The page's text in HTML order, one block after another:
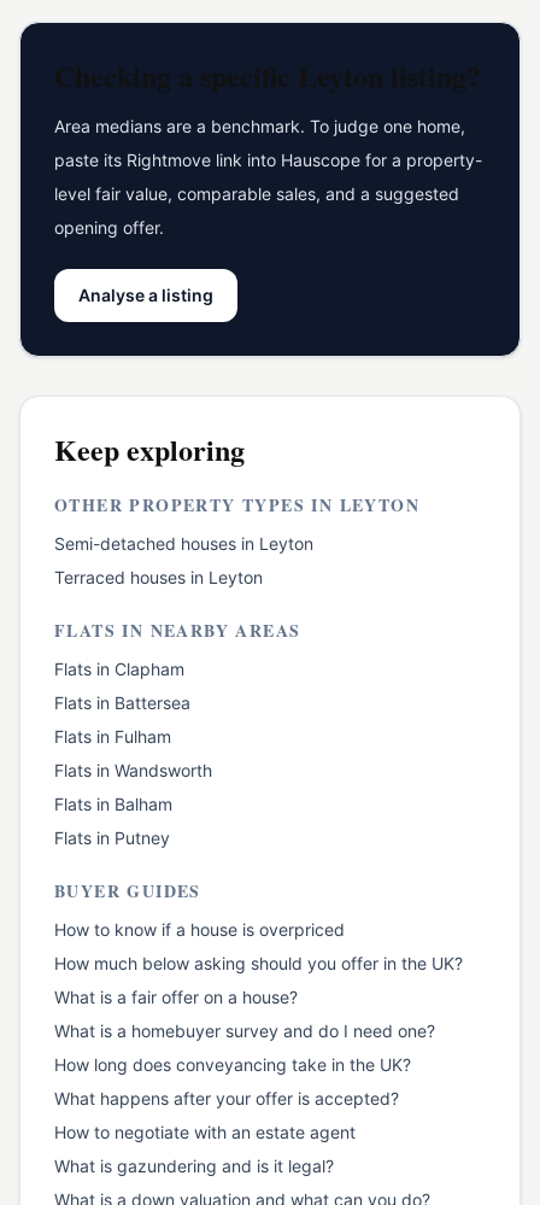
Checking a specific Leyton listing?
Area medians are a benchmark. To judge one home,
paste its Rightmove link into Hauscope for a property-
level fair value, comparable sales, and a suggested
opening offer.
Analyse a listing
Keep exploring
OTHER PROPERTY TYPES IN LEYTON
Semi-detached houses in Leyton
Terraced houses in Leyton
FLATS IN NEARBY AREAS
Flats in Clapham
Flats in Battersea
Flats in Fulham
Flats in Wandsworth
Flats in Balham
Flats in Putney
BUYER GUIDES
How to know if a house is overpriced
How much below asking should you offer in the UK?
What is a fair offer on a house?
What is a homebuyer survey and do I need one?
How long does conveyancing take in the UK?
What happens after your offer is accepted?
How to negotiate with an estate agent
What is gazundering and is it legal?
What is a down valuation and what can you do?